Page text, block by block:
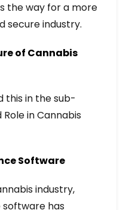
the way for a more
secure industry.
of Cannabis
this in the sub-
in Cannabis
Software
industry,
has